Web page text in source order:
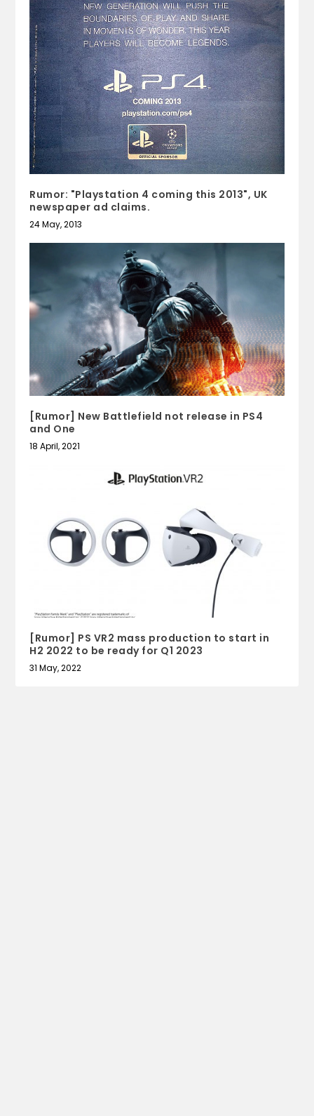
Rumor: "Playstation 4 coming this 2013", UK
newspaper ad claims.
24 May, 2013
[Rumor] New Battlefield not release in PS4
and One
18 April, 2021
[Rumor] PS VR2 mass production to start in
H2 2022 to be ready for Q1 2023
31 May, 2022